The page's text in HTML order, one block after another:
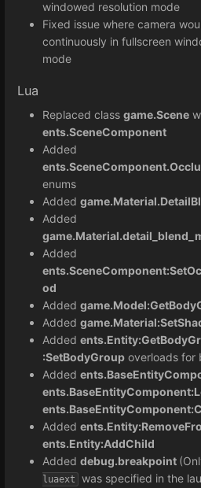
windowed resolution mode
Fixed issue where camera
continuously in fullscreen
mode
Lua
Replaced class game.Scene
ents.SceneComponent
Added
enums
Added
Added
Added
od
Added
Added
Added
:SetBodyGroup overloads for
Added
Added ents.Entity:
ents.Entity:AddChild
Added debug.breakpoint
luaext
was specified in the